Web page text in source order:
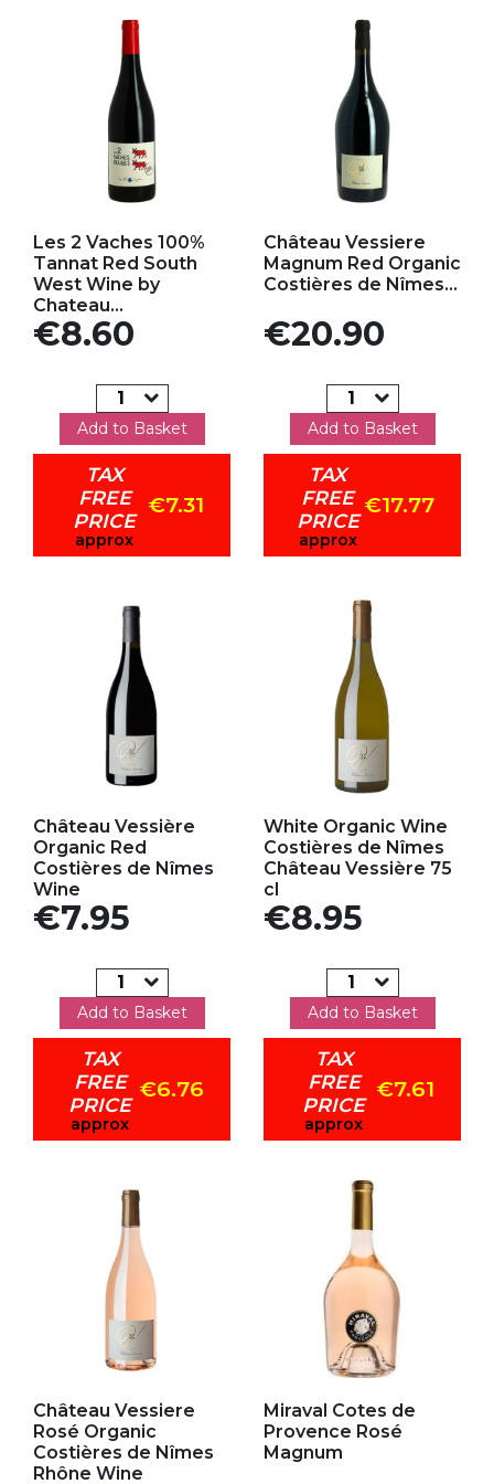
Les 2 Vaches 100%
Tannat Red South
West Wine by
Chateau...
Price
€8.60
Add to Basket
TAX
FREE
PRICE
approx
€7.31
Château Vessiere
Magnum Red Organic
Costières de Nîmes...
Price
€20.90
Add to Basket
TAX
FREE
PRICE
approx
€17.77
Château Vessière
Organic Red
Costières de Nîmes
Wine
Price
€7.95
Add to Basket
TAX
FREE
PRICE
approx
€6.76
White Organic Wine
Costières de Nîmes
Château Vessière 75
cl
Price
€8.95
Add to Basket
TAX
FREE
PRICE
approx
€7.61
Château Vessiere
Rosé Organic
Costières de Nîmes
Rhône Wine
Miraval Cotes de
Provence Rosé
Magnum